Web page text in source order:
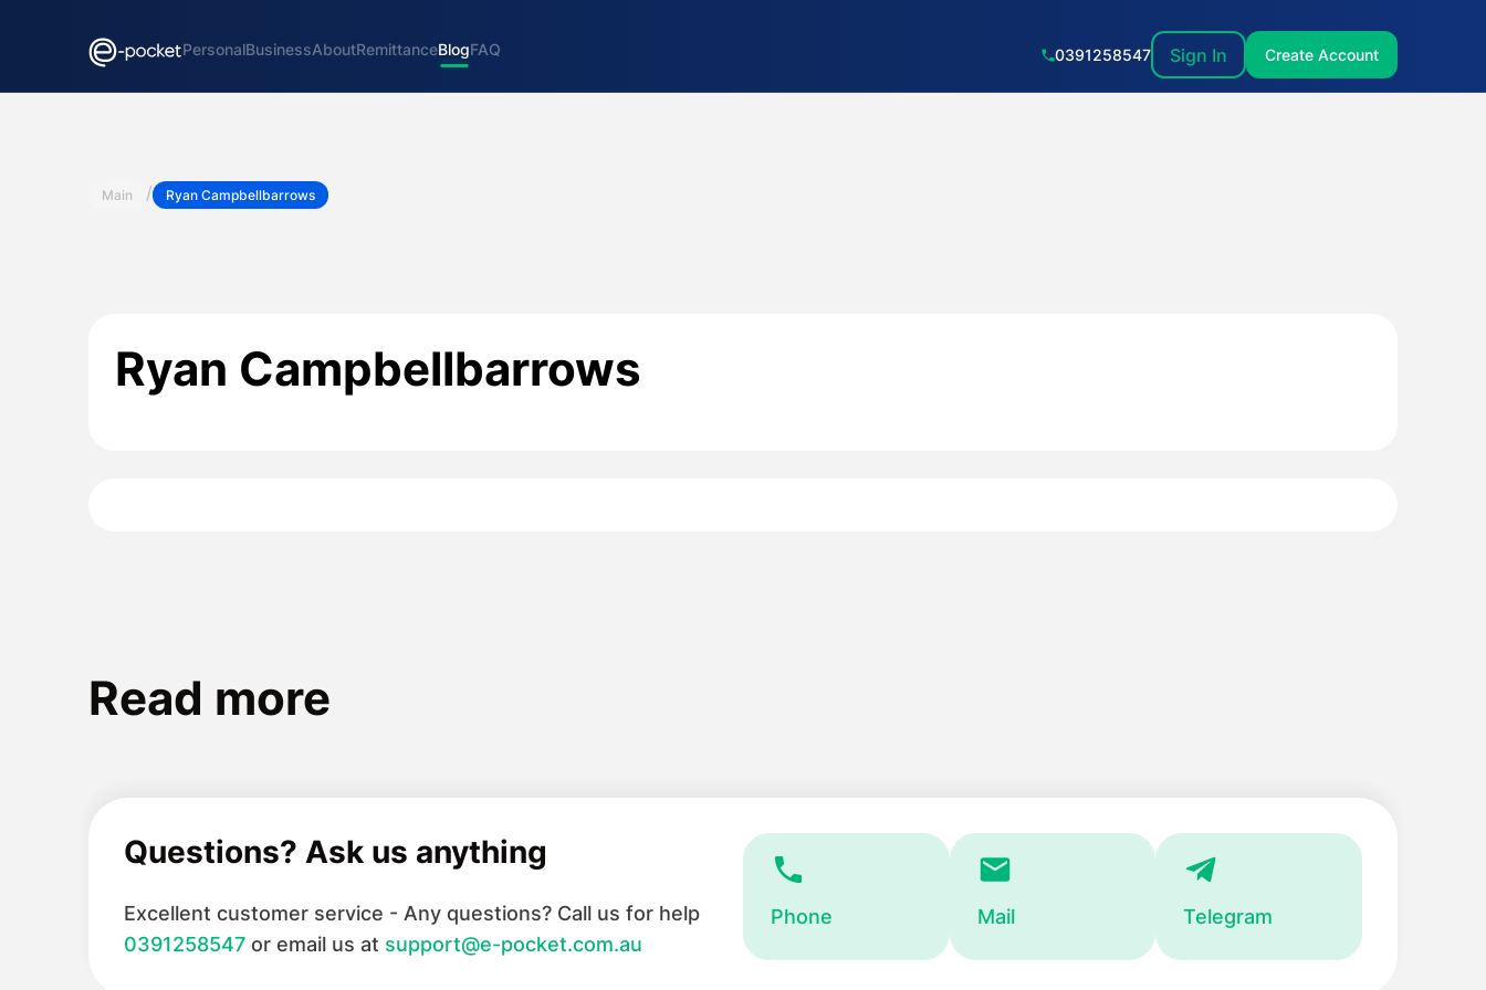
PersonalBusinessAboutRemittanceBlogFAQ 0391258547 Sign In Create Account
Main / Ryan Campbellbarrows
Ryan Campbellbarrows
Read more
Questions? Ask us anything
Excellent customer service - Any questions? Call us for help
0391258547 or email us at support@e-pocket.com.au
Phone Mail Telegram